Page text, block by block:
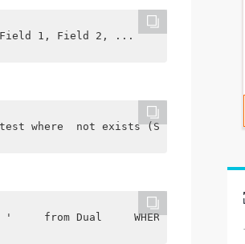
1, Field 2, ...     from source
where  not exists (Select* from
from Dual     WHERE  not